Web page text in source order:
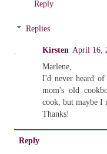
Reply
Replies
Kirsten April 16,
Marlene,
I'd never heard
mom's old
cook, but maybe I
Thanks!
Reply